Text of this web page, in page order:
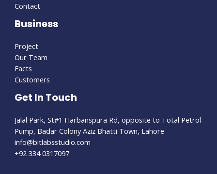
Contact
Business
Project
Our Team
Facts
Customers
Get In Touch
Jalal Park, St#1 Harbanspura Rd, opposite to Total Petrol
Pump, Badar Colony Aziz Bhatti Town, Lahore
info@bitlabsstudio.com​
+92 334 0317097